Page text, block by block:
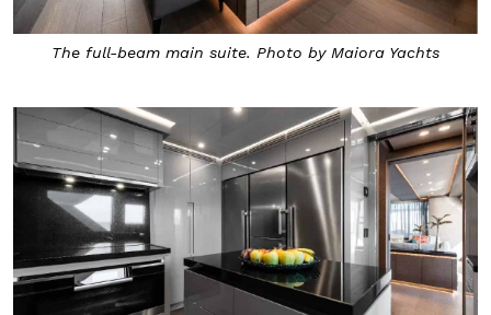
The full-beam main suite. Photo by Maiora Yachts